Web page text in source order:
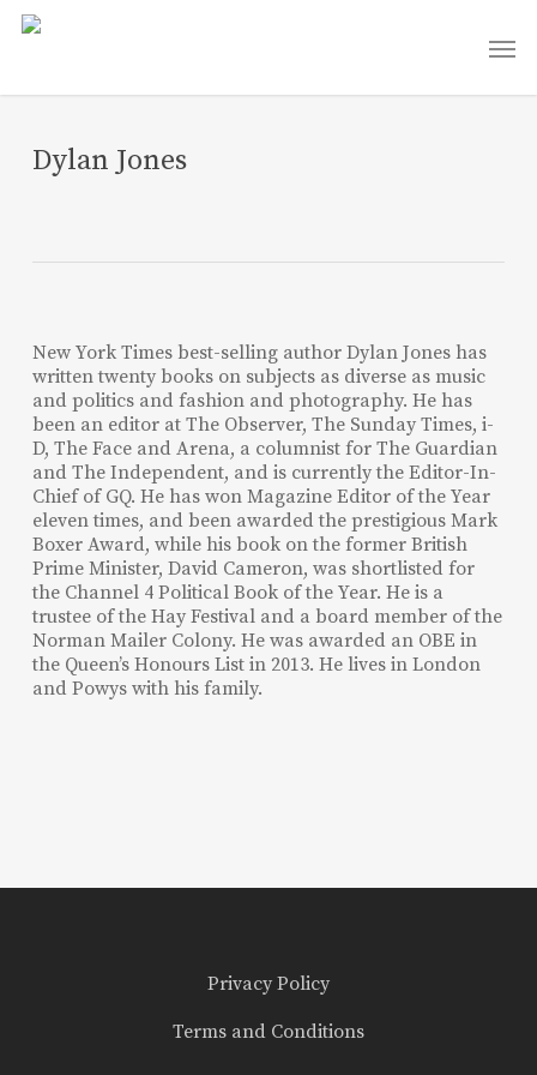
Skip
Dylan Jones
New York Times best-selling author Dylan Jones has
written twenty books on subjects as diverse as music
and politics and fashion and photography. He has
been an editor at The Observer, The Sunday Times, i-
D, The Face and Arena, a columnist for The Guardian
and The Independent, and is currently the Editor-In-
Chief of GQ. He has won Magazine Editor of the Year
eleven times, and been awarded the prestigious Mark
Boxer Award, while his book on the former British
Prime Minister, David Cameron, was shortlisted for
the Channel 4 Political Book of the Year. He is a
trustee of the Hay Festival and a board member of the
Norman Mailer Colony. He was awarded an OBE in
the Queen’s Honours List in 2013. He lives in London
and Powys with his family.
Privacy Policy
Terms and Conditions